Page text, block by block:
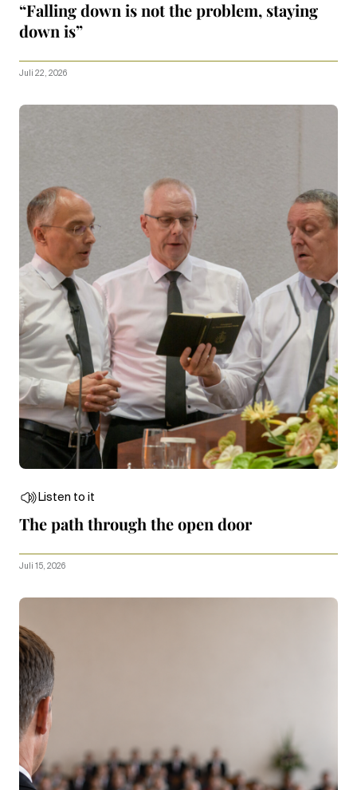
“Falling down is not the problem, staying
down is”
Juli 22, 2026
Listen to it
The path through the open door
Juli 15, 2026